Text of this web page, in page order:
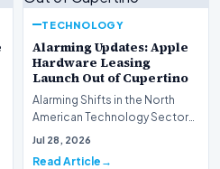
TECHNOLOGY
Alarming Updates: Apple
Hardware Leasing
Launch Out of Cupertino
Alarming Shifts in the North
American Technology Sector
This week, the national
Jul 28, 2026
Read Article